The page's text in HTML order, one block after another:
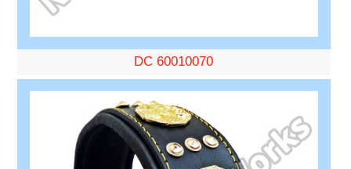
DC 60010070